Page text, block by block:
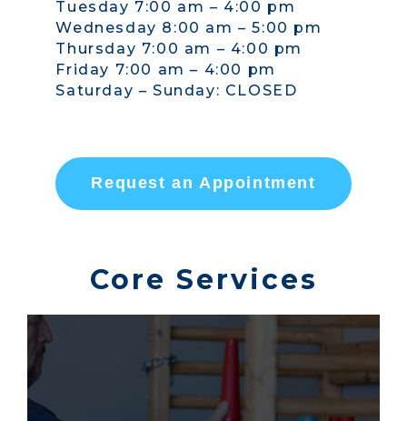
Tuesday 7:00 am – 4:00 pm
Wednesday 8:00 am – 5:00 pm
Thursday 7:00 am – 4:00 pm
Friday 7:00 am – 4:00 pm
Saturday – Sunday: CLOSED
Request an Appointment
Core Services